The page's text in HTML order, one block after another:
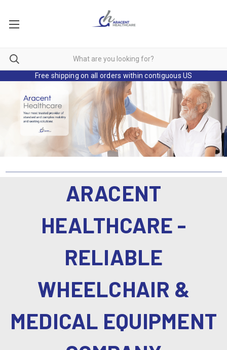
Free shipping on all orders within contiguous US
ARACENT
HEALTHCARE -
RELIABLE
WHEELCHAIR &
MEDICAL EQUIPMENT